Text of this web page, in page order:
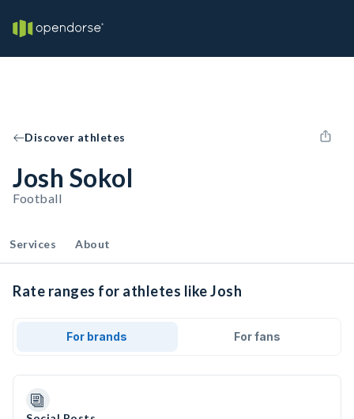
Discover athletes
Josh Sokol
Football
Services About
Rate ranges for athletes like Josh
For brands For fans